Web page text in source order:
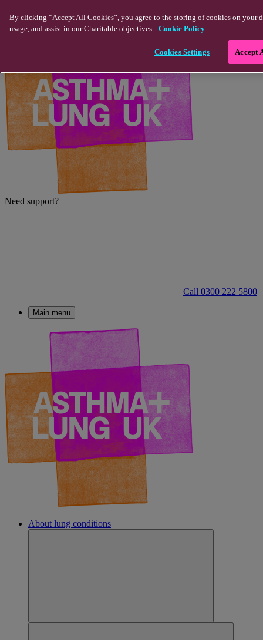
Need support?
Call 0300 222 5800
Main menu
About lung conditions
By clicking “Accept All Cookies”, you agree to the storing of cookies on your
usage, and assist in our Charitable objectives. Cookie Policy
Cookies Settings Accept